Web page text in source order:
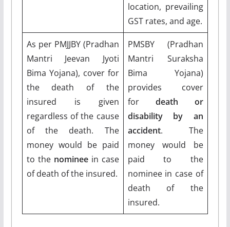
location, prevailing
GST rates, and age.
As per PMJJBY (Pradhan
Mantri Jeevan Jyoti
Bima Yojana), cover for
the death of the
insured is given
regardless of the cause
of the death. The
money would be paid
to the nominee in case
of death of the insured.
PMSBY (Pradhan
Mantri Suraksha
Bima Yojana)
provides cover
for death or
disability by an
accident. The
money would be
paid to the
nominee in case of
death of the
insured.